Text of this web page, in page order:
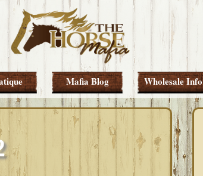
Mafia Blog Wholesale Info